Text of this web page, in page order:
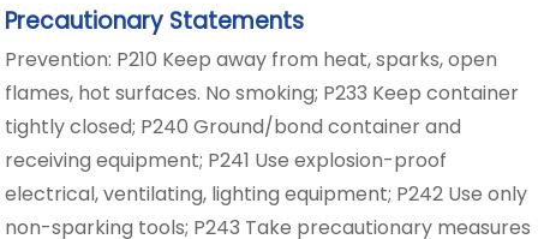
Precautionary Statements
Prevention: P210 Keep away from heat, sparks, open
flames, hot surfaces. No smoking; P233 Keep container
tightly closed; P240 Ground/bond container and
receiving equipment; P241 Use explosion-proof
electrical, ventilating, lighting equipment; P242 Use only
non-sparking tools; P243 Take precautionary measures